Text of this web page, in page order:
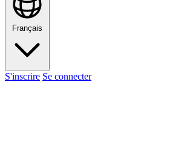
Français
S'inscrire Se connecter